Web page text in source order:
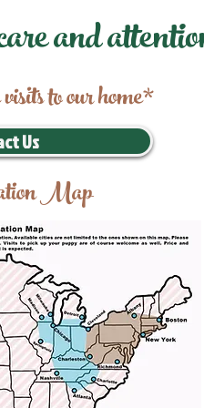
and
to our home*
Us
Map